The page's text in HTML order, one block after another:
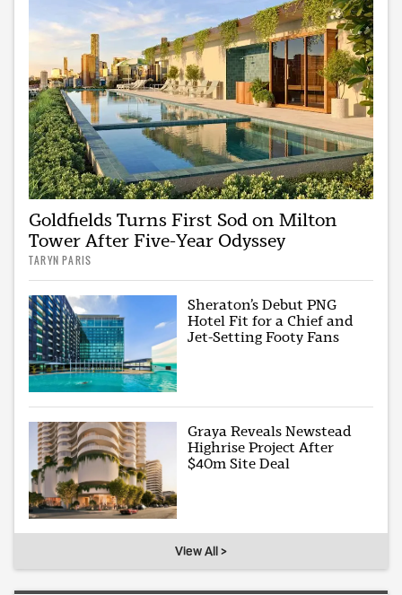
Goldfields Turns First Sod on Milton
Tower After Five-Year Odyssey
TARYN PARIS
Sheraton’s Debut PNG
Hotel Fit for a Chief and
Jet-Setting Footy Fans
Graya Reveals Newstead
Highrise Project After
$40m Site Deal
View All >